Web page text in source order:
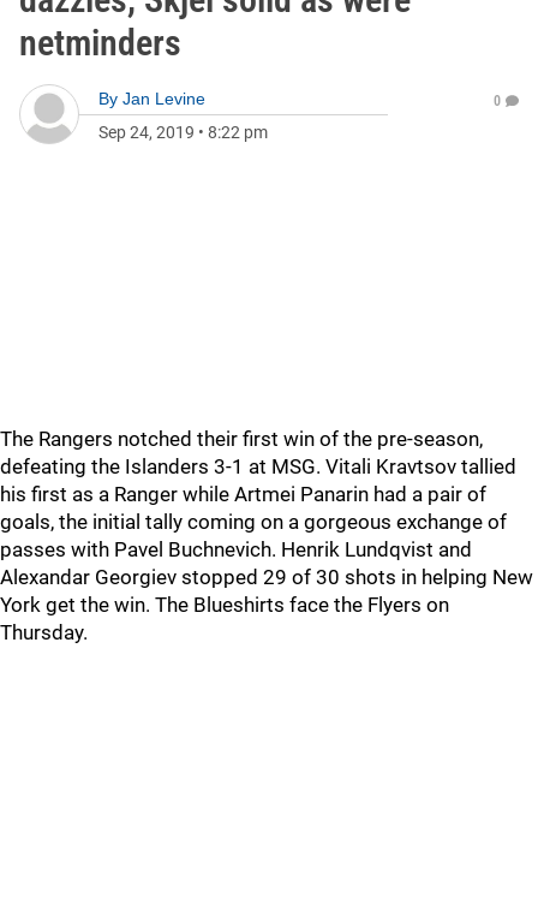
netminders
By Jan Levine
Sep 24, 2019 • 8:22 pm
0
The Rangers notched their first win of the pre-season,
defeating the Islanders 3-1 at MSG. Vitali Kravtsov tallied
his first as a Ranger while Artmei Panarin had a pair of
goals, the initial tally coming on a gorgeous exchange of
passes with Pavel Buchnevich. Henrik Lundqvist and
Alexandar Georgiev stopped 29 of 30 shots in helping New
York get the win. The Blueshirts face the Flyers on
Thursday.